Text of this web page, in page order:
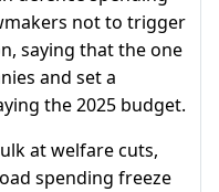
not to trigger
saying that the one
and set a
the 2025 budget.
at welfare cuts,
spending freeze